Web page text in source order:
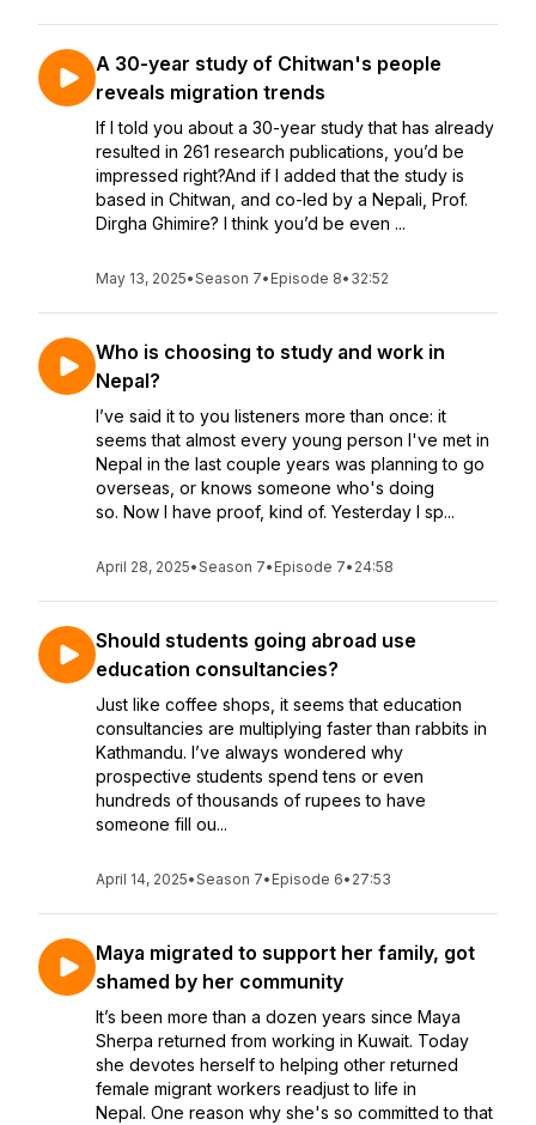
A 30-year study of Chitwan's people
reveals migration trends
If I told you about a 30-year study that has already
resulted in 261 research publications, you’d be
impressed right?And if I added that the study is
based in Chitwan, and co-led by a Nepali, Prof.
Dirgha Ghimire? I think you’d be even ...
May 13, 2025•Season 7• Episode 8• 32:52
Who is choosing to study and work in
Nepal?
I’ve said it to you listeners more than once: it
seems that almost every young person I've met in
Nepal in the last couple years was planning to go
overseas, or knows someone who's doing
so. Now I have proof, kind of. Yesterday I sp...
April 28, 2025•Season 7• Episode 7• 24:58
Should students going abroad use
education consultancies?
Just like coffee shops, it seems that education
consultancies are multiplying faster than rabbits in
Kathmandu. I’ve always wondered why
prospective students spend tens or even
hundreds of thousands of rupees to have
someone fill ou...
April 14, 2025•Season 7• Episode 6• 27:53
Maya migrated to support her family, got
shamed by her community
It’s been more than a dozen years since Maya
Sherpa returned from working in Kuwait. Today
she devotes herself to helping other returned
female migrant workers readjust to life in
Nepal. One reason why she's so committed to that